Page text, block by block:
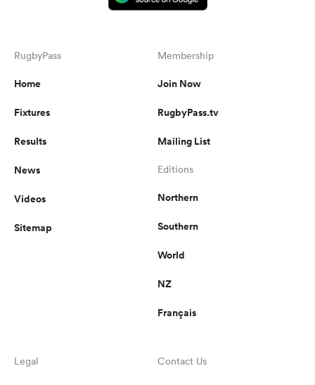
RugbyPass
Home
Fixtures
Results
News
Videos
Sitemap
Membership
Join Now
RugbyPass.tv
Mailing List
Editions
Northern
Southern
World
NZ
Français
Legal Contact Us